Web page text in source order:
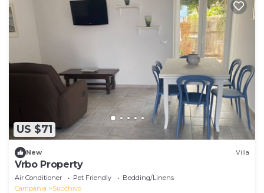
US $71
New Villa
Vrbo Property
Air Conditioner Pet Friendly
Bedding/Linens
Campania
Succhivo